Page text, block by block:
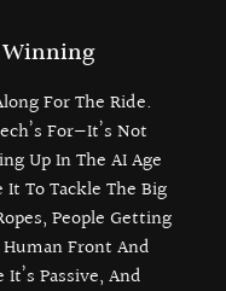
Winning
For The Ride.
For—It’s Not
Up In The AI Age
To Tackle The Big
People Getting
Front And
Passive, And